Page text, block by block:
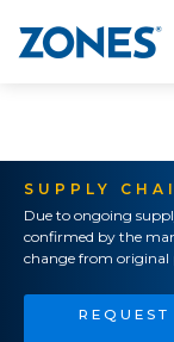
SUPPLY
Due to ongoing
confirmed by the
change from original